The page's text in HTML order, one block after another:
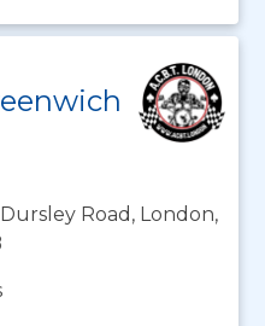
Road, London,